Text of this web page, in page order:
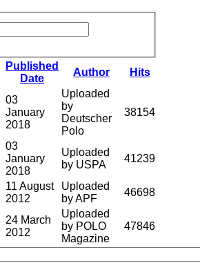
Published
Date
Author Hits
03
January
2018
Uploaded
by
Deutscher
Polo
38154
03
January
2018
Uploaded
by USPA
41239
11 August
2012
Uploaded
by APF
46698
24 March
2012
Uploaded
by POLO
Magazine
47846